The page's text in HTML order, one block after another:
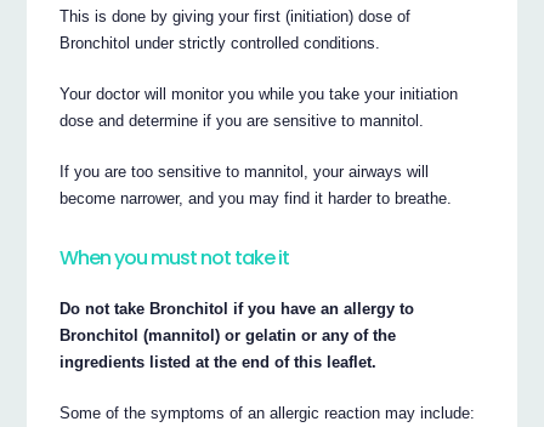
This is done by giving your first (initiation) dose of
Bronchitol under strictly controlled conditions.
Your doctor will monitor you while you take your initiation
dose and determine if you are sensitive to mannitol.
If you are too sensitive to mannitol, your airways will
become narrower, and you may find it harder to breathe.
When you must not take it
Do not take Bronchitol if you have an allergy to
Bronchitol (mannitol) or gelatin or any of the
ingredients listed at the end of this leaflet.
Some of the symptoms of an allergic reaction may include: